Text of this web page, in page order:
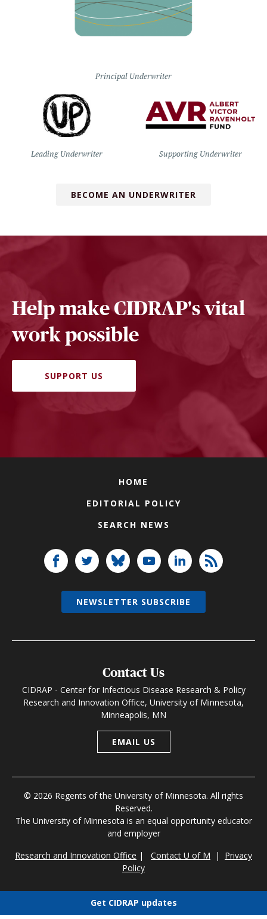
Principal Underwriter
Leading Underwriter Supporting Underwriter
BECOME AN UNDERWRITER
Help make CIDRAP's vital
work possible
SUPPORT US
HOME
EDITORIAL POLICY
SEARCH NEWS
Contact Us
CIDRAP - Center for Infectious Disease Research & Policy
Research and Innovation Office, University of Minnesota,
Minneapolis, MN
EMAIL US
© 2026 Regents of the University of Minnesota. All rights
Reserved.
The University of Minnesota is an equal opportunity educator
and employer
Research and Innovation Office | Contact U of M | Privacy
Policy
NEWSLETTER SUBSCRIBE
Get CIDRAP updates